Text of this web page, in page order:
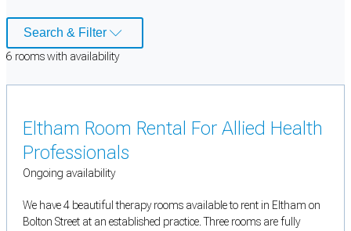
Search & Filter
6 roomswith availability
Eltham Room Rental For Allied Health
Professionals
Ongoing availability
We have 4 beautiful therapy rooms available to rent in Eltham on
Bolton Street at an established practice. Three rooms are fully